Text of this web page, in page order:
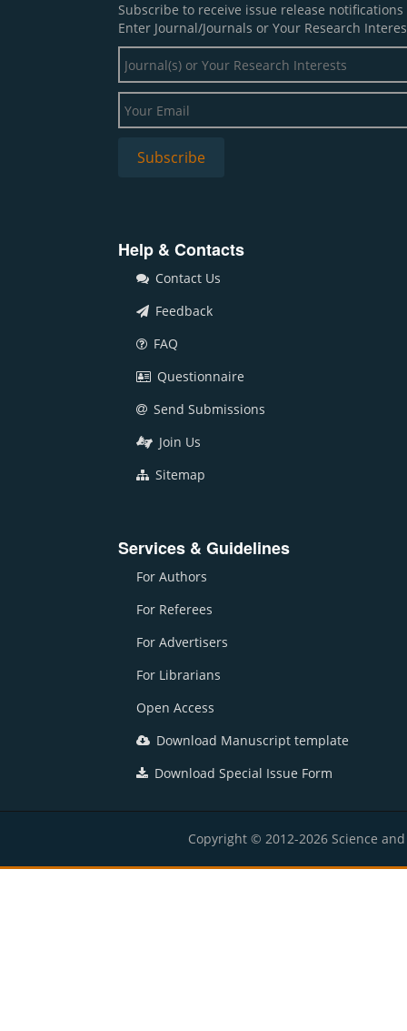
Subscribe to receive issue release
Enter Journal/Journals or Your Research
Help & Contacts
Contact Us
Feedback
FAQ
Questionnaire
Send Submissions
Join Us
Sitemap
Services & Guidelines
For Authors
For Referees
For Advertisers
For Librarians
Open Access
Download Manuscript template
Download Special Issue Form
Copyright © 2012-2026 Science